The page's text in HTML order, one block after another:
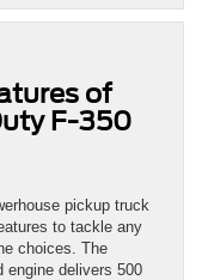
of
F-350
pickup truck
to tackle any
choices. The
engine delivers 500